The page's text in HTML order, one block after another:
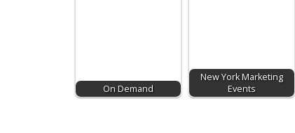
On Demand
New York Marketing
Events